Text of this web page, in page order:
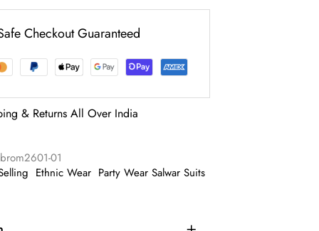
Checkout Guaranteed
& Returns All Over India
01
Ethnic Wear Party Wear Salwar Suits